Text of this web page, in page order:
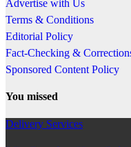
Advertise with Us
Terms & Conditions
Editorial Policy
Fact-Checking &
Sponsored Content Policy
You missed
Delivery Services